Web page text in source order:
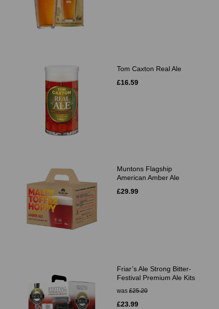
Tom Caxton Real Ale
£16.59
Muntons Flagship
American Amber Ale
£29.99
Friar’s Ale Strong Bitter-
Festival Premium Ale Kits
was £25.20
£23.99